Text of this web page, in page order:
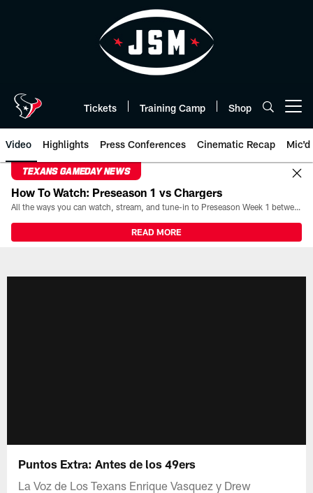
Tickets Training Camp Shop
Video Highlights Press Conferences Cinematic Recap Mic'd
TEXANS GAMEDAY NEWS
How To Watch: Preseason 1 vs Chargers
All the ways you can watch, stream, and tune-in to Preseason Week 1 between the Texans and the Los Angeles Chargers at Reliant Stadium on August 13.
READ MORE
Puntos Extra: Antes de los 49ers
La Voz de Los Texans Enrique Vasquez y Drew